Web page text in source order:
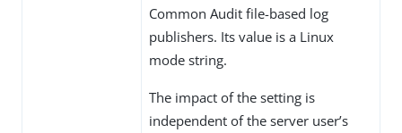
Common Audit file-based log
publishers. Its value is a Linux
mode string.
The impact of the setting is
independent of the server user’s